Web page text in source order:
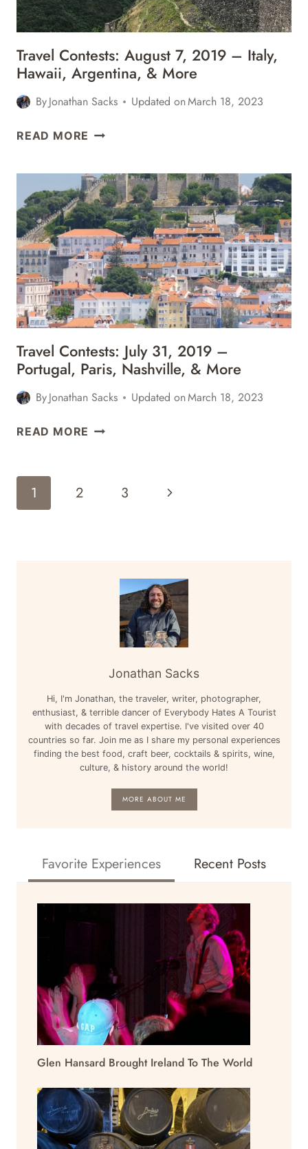
MORE
Travel Contests: August 7, 2019 – Italy,
Hawaii, Argentina, & More
ByJonathan Sacks Updated onMarch 18, 2023
READ MORE TRAVEL
7,
2019
–
ITALY,
HAWAII,
ARGENTINA,
&
MORE
Travel Contests: July 31, 2019 –
Portugal, Paris, Nashville, & More
ByJonathan Sacks Updated onMarch 18, 2023
READ MORE TRAVEL
MORE
Page
Navigation
1 2 3
Next
Jonathan Sacks
Hi, I'm Jonathan, the traveler, writer, photographer,
enthusiast, & terrible dancer of Everybody Hates A Tourist
with decades of travel expertise. I've visited over 40
countries so far. Join me as I share my personal experiences
finding the best food, craft beer, cocktails & spirits, wine,
culture, & history around the world!
MORE ABOUT ME
Favorite Experiences Recent Posts
Glen Hansard Brought Ireland To The World